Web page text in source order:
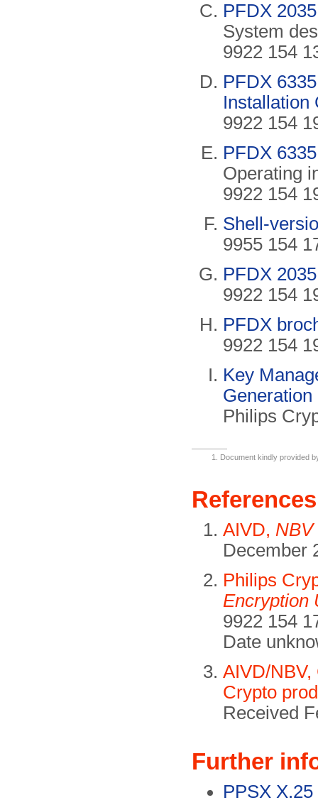
PFDX
System
9922 154
PFDX
Installation
9922 154
PFDX
Operating
9922 154
Shell-
9955 154
PFDX
9922 154
PFDX
9922 154
Key
Philips
Document kindly provided
References
AIVD, NBV
December
Philips
Encryption
9922 154
Date
AIVD/NBV,
Crypto
Received
Further
PPSX